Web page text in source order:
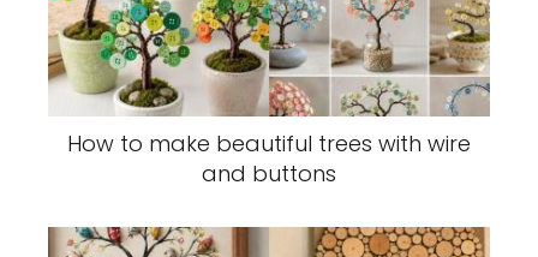
How to make beautiful trees with wire
and buttons